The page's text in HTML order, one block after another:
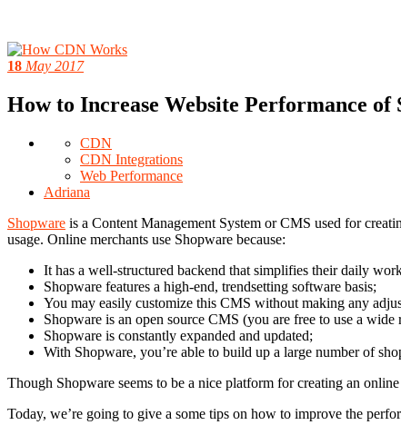
18 May 2017
How to Increase Website Performance of
CDN
CDN Integrations
Web Performance
Adriana
Shopware is a Content Management System or CMS used for
usage. Online merchants use Shopware because:
It has a well-structured backend that simplifies their daily
Shopware features a high-end, trendsetting software basis;
You may easily customize this CMS without making any
Shopware is an open source CMS (you are free to use a
Shopware is constantly expanded and updated;
With Shopware, you’re able to build up a large number of
Though Shopware seems to be a nice platform for creating an
Today, we’re going to give a some tips on how to improve the